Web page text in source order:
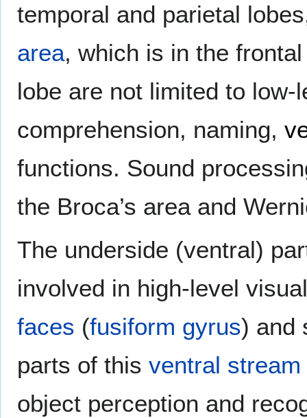
temporal and parietal
area, which is in the
lobe are not limited to
comprehension, naming,
functions. Sound
the Broca’s area and
The underside (ventral)
involved in high-level
faces (fusiform gyrus) and
parts of this ventral stream
object perception and